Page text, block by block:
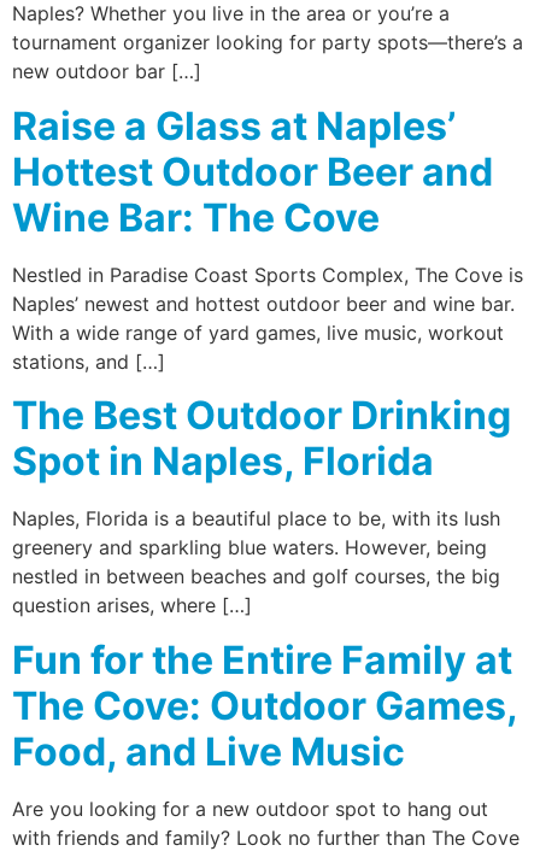
Naples? Whether you live in the area or you’re a
tournament organizer looking for party spots—there’s a
new outdoor bar […]
Raise a Glass at Naples’
Hottest Outdoor Beer and
Wine Bar: The Cove
Nestled in Paradise Coast Sports Complex, The Cove is
Naples’ newest and hottest outdoor beer and wine bar.
With a wide range of yard games, live music, workout
stations, and […]
The Best Outdoor Drinking
Spot in Naples, Florida
Naples, Florida is a beautiful place to be, with its lush
greenery and sparkling blue waters. However, being
nestled in between beaches and golf courses, the big
question arises, where […]
Fun for the Entire Family at
The Cove: Outdoor Games,
Food, and Live Music
Are you looking for a new outdoor spot to hang out
with friends and family? Look no further than The Cove